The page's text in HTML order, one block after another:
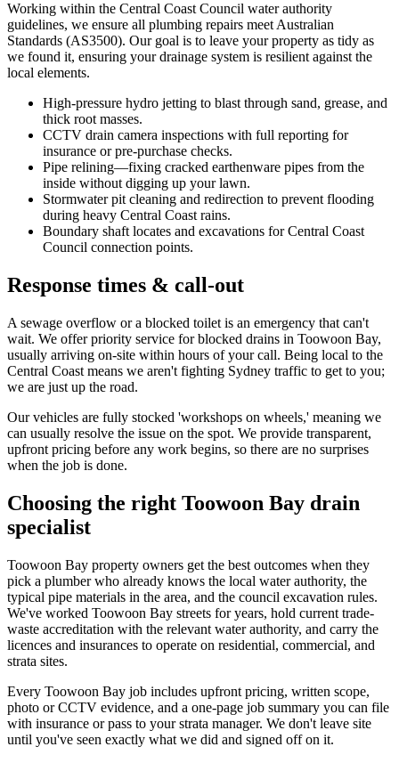
Working within the Central Coast Council water authority
guidelines, we ensure all plumbing repairs meet Australian
Standards (AS3500). Our goal is to leave your property as tidy as
we found it, ensuring your drainage system is resilient against the
local elements.
High-pressure hydro jetting to blast through sand, grease, and
thick root masses.
CCTV drain camera inspections with full reporting for
insurance or pre-purchase checks.
Pipe relining—fixing cracked earthenware pipes from the
inside without digging up your lawn.
Stormwater pit cleaning and redirection to prevent flooding
during heavy Central Coast rains.
Boundary shaft locates and excavations for Central Coast
Council connection points.
Response times & call-out
A sewage overflow or a blocked toilet is an emergency that can't
wait. We offer priority service for blocked drains in Toowoon Bay,
usually arriving on-site within hours of your call. Being local to the
Central Coast means we aren't fighting Sydney traffic to get to you;
we are just up the road.
Our vehicles are fully stocked 'workshops on wheels,' meaning we
can usually resolve the issue on the spot. We provide transparent,
upfront pricing before any work begins, so there are no surprises
when the job is done.
Choosing the right Toowoon Bay drain
specialist
Toowoon Bay property owners get the best outcomes when they
pick a plumber who already knows the local water authority, the
typical pipe materials in the area, and the council excavation rules.
We've worked Toowoon Bay streets for years, hold current trade-
waste accreditation with the relevant water authority, and carry the
licences and insurances to operate on residential, commercial, and
strata sites.
Every Toowoon Bay job includes upfront pricing, written scope,
photo or CCTV evidence, and a one-page job summary you can file
with insurance or pass to your strata manager. We don't leave site
until you've seen exactly what we did and signed off on it.